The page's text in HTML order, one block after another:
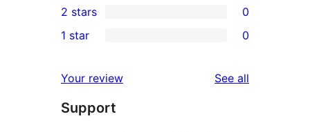
reviews
star
reviews
3-
star
2-
reviews
2 stars 0
star
reviews
1 star 0
Your review See all
Support